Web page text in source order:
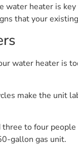
water heater is
that your
water heater is
make the unit
three to four
gallon gas unit.